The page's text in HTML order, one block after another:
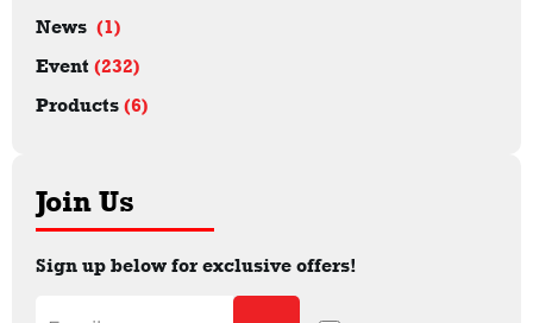
News (1)
Event (232)
Products (6)
Join Us
Sign up below for exclusive offers!